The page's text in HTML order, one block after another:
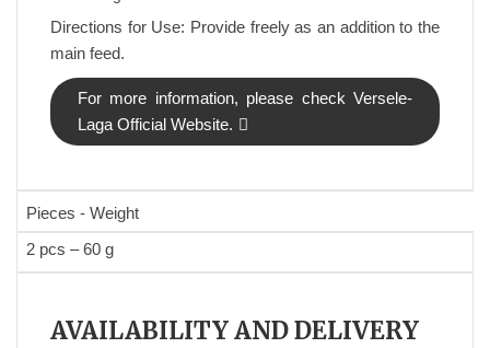
Directions for Use: Provide freely as an addition to the
main feed.
For more information, please check Versele-
Laga Official Website.
Pieces - Weight
2 pcs – 60 g
AVAILABILITY AND DELIVERY